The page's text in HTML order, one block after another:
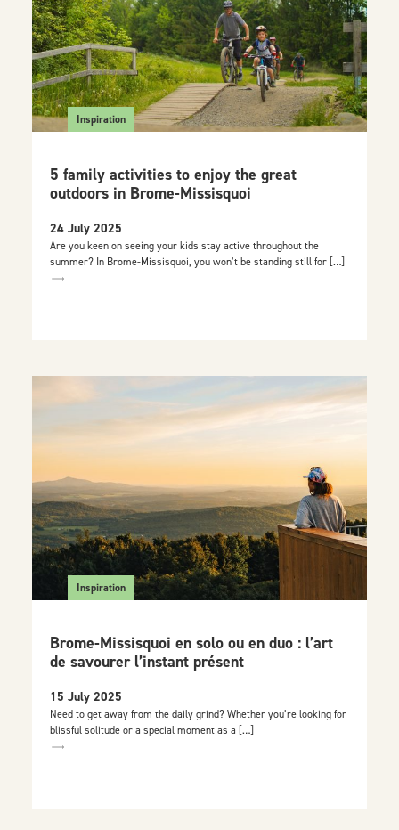
Inspiration
5 family activities to enjoy the great
outdoors in Brome-Missisquoi
24 July 2025
Are you keen on seeing your kids stay active throughout the
summer? In Brome-Missisquoi, you won’t be standing still for […]
Inspiration
Brome-Missisquoi en solo ou en duo : l’art
de savourer l’instant présent
15 July 2025
Need to get away from the daily grind? Whether you’re looking for
blissful solitude or a special moment as a […]